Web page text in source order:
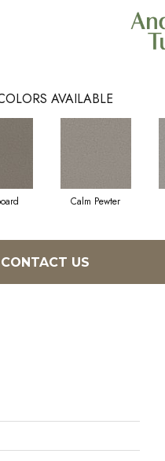
AVAILABLE
Calm Pewter
CONTACT US